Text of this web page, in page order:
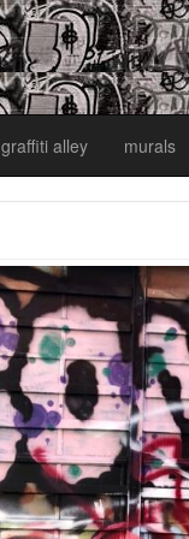
graffiti alley murals